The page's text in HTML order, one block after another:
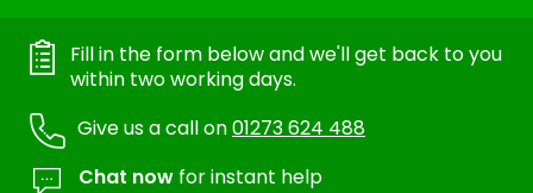
Fill in the form below and we'll get back to you
within two working days.
Give us a call on01273 624 488
Chat now for instant help